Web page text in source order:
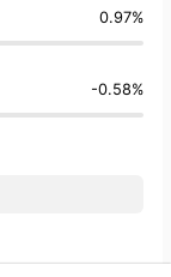
0.97%
-0.58%